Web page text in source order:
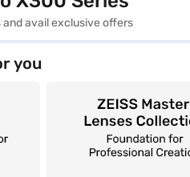
avail exclusive offers
you